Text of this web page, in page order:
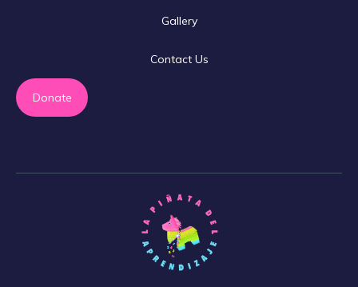
Gallery
Contact Us
Donate